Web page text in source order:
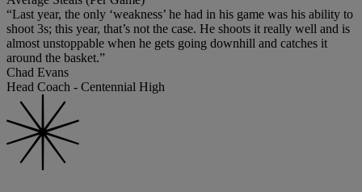
“Last year, the only ‘weakness’ he had in his game was his ability to
shoot 3s; this year, that’s not the case. He shoots it really well and is
almost unstoppable when he gets going downhill and catches it
around the basket.”
Chad Evans
Head Coach - Centennial High